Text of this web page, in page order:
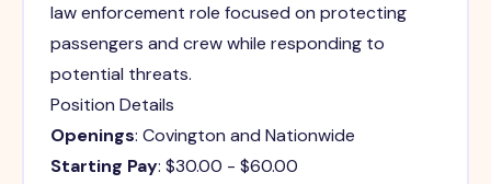
law enforcement role focused on protecting
passengers and crew while responding to
potential threats.
Position Details
Openings: Covington and Nationwide
Starting Pay: $30.00 - $60.00